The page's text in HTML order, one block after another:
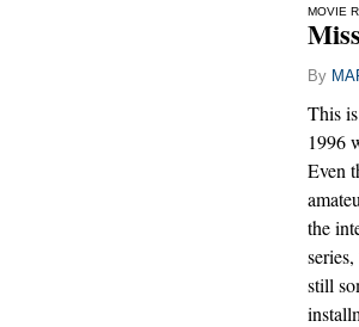
MOVIE
By
This
1996
Even
the
series,
still